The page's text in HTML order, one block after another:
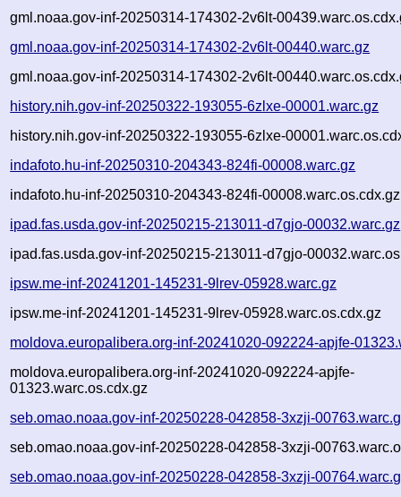
gml.noaa.gov-inf-20250314-174302-2v6lt-
gml.noaa.gov-inf-20250314-174302-2v6lt-00440.warc.gz
gml.noaa.gov-inf-20250314-174302-2v6lt-
history.nih.gov-inf-20250322-193055-6zlxe-00001.warc.gz
history.nih.gov-inf-20250322-193055-6zlxe-
indafoto.hu-inf-20250310-204343-824fi-00008.warc.gz
indafoto.hu-inf-20250310-204343-824fi-00008.warc.os.cdx.gz
ipad.fas.usda.gov-inf-20250215-213011-d7gjo-00032.warc.gz
ipad.fas.usda.gov-inf-20250215-213011-d7gjo-
ipsw.me-inf-20241201-145231-9lrev-05928.warc.gz
ipsw.me-inf-20241201-145231-9lrev-05928.warc.os.cdx.gz
moldova.europalibera.org-inf-20241020-092224-apjfe-
moldova.europalibera.org-inf-20241020-092224-apjfe-
01323.warc.os.cdx.gz
seb.omao.noaa.gov-inf-20250228-042858-3xzji-
seb.omao.noaa.gov-inf-20250228-042858-3xzji-
seb.omao.noaa.gov-inf-20250228-042858-3xzji-